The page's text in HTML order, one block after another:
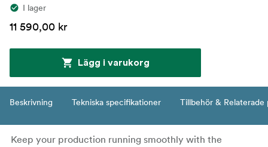
I lager
11 590,00 kr
Lägg i varukorg
Beskrivning Tekniska specifikationer Tillbehör & Relaterade
Keep your production running smoothly with the